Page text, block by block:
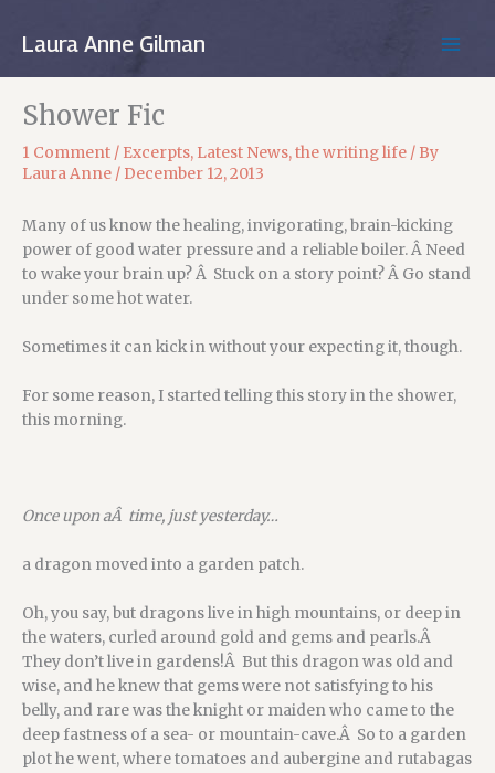
Laura Anne Gilman
Shower Fic
1 Comment / Excerpts, Latest News,the writing life / By
Laura Anne / December 12, 2013
Many of us know the healing, invigorating, brain-kicking
power of good water pressure and a reliable boiler. Â Need
to wake your brain up? Â Stuck on a story point? Â Go stand
under some hot water.
Sometimes it can kick in without your expecting it, though.
For some reason, I started telling this story in the shower,
this morning.
Once upon aÂ time, just yesterday…
a dragon moved into a garden patch.
Oh, you say, but dragons live in high mountains, or deep in
the waters, curled around gold and gems and pearls.Â
They don’t live in gardens!Â But this dragon was old and
wise, and he knew that gems were not satisfying to his
belly, and rare was the knight or maiden who came to the
deep fastness of a sea- or mountain-cave.Â So to a garden
plot he went, where tomatoes and aubergine and rutabagas